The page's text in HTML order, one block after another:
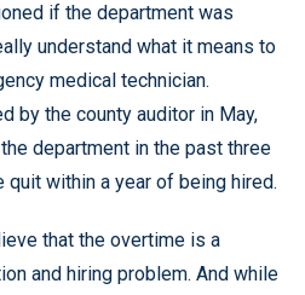
if the department was
understand what it means to
medical technician.
by the county auditor in May,
department in the past three
within a year of being hired.
that the overtime is a
and hiring problem. And while